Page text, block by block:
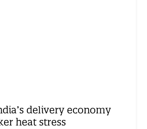
delivery economy
heat stress